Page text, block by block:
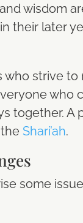
wisdom
their later
strive
who
together. A
Shari’ah.
some